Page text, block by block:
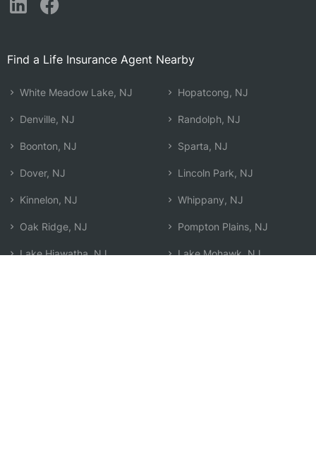
Find a Life Insurance Agent Nearby
White Meadow Lake, NJ
Denville, NJ
Boonton, NJ
Dover, NJ
Kinnelon, NJ
Oak Ridge, NJ
Lake Hiawatha, NJ
Hopatcong, NJ
Randolph, NJ
Sparta, NJ
Lincoln Park, NJ
Whippany, NJ
Pompton Plains, NJ
Lake Mohawk, NJ